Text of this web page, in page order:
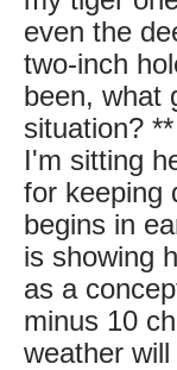
even the
two-inch
been, what
situation?
I'm sitting
for keeping
begins in
is showing
as a
minus 10
weather